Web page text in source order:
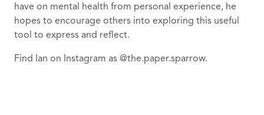
have on mental health from personal experience, he
hopes to encourage others into exploring this useful
tool to express and reflect.
Find Ian on Instagram as @the.paper.sparrow.